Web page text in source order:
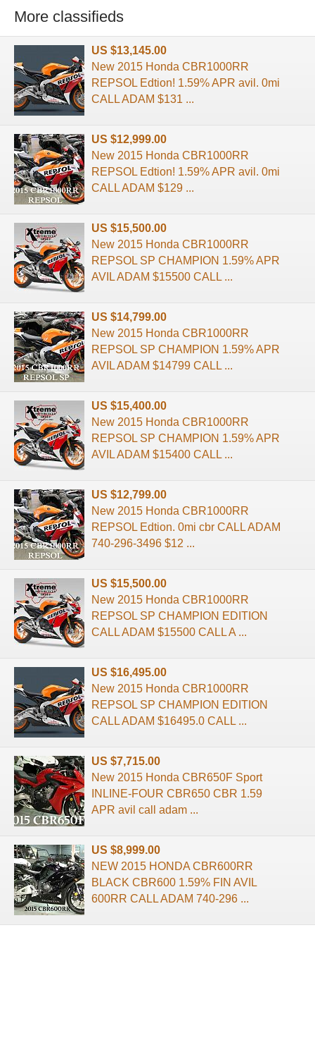
More classifieds
US $13,145.00
New 2015 Honda CBR1000RR
REPSOL Edtion! 1.59% APR avil. 0mi
CALL ADAM $131 ...
US $12,999.00
New 2015 Honda CBR1000RR
REPSOL Edtion! 1.59% APR avil. 0mi
CALL ADAM $129 ...
US $15,500.00
New 2015 Honda CBR1000RR
REPSOL SP CHAMPION 1.59% APR
AVIL ADAM $15500 CALL ...
US $14,799.00
New 2015 Honda CBR1000RR
REPSOL SP CHAMPION 1.59% APR
AVIL ADAM $14799 CALL ...
US $15,400.00
New 2015 Honda CBR1000RR
REPSOL SP CHAMPION 1.59% APR
AVIL ADAM $15400 CALL ...
US $12,799.00
New 2015 Honda CBR1000RR
REPSOL Edtion. 0mi cbr CALL ADAM
740-296-3496 $12 ...
US $15,500.00
New 2015 Honda CBR1000RR
REPSOL SP CHAMPION EDITION
CALL ADAM $15500 CALL A ...
US $16,495.00
New 2015 Honda CBR1000RR
REPSOL SP CHAMPION EDITION
CALL ADAM $16495.0 CALL ...
US $7,715.00
New 2015 Honda CBR650F Sport
INLINE-FOUR CBR650 CBR 1.59
APR avil call adam ...
US $8,999.00
NEW 2015 HONDA CBR600RR
BLACK CBR600 1.59% FIN AVIL
600RR CALL ADAM 740-296 ...